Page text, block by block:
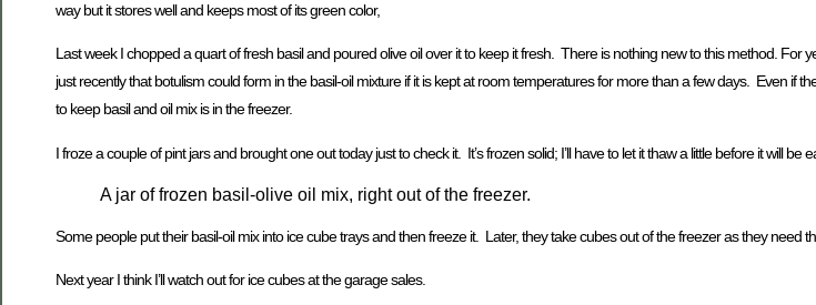
way but it stores well and keeps most of its green color,
Last week I chopped a quart of fresh basil and poured olive oil over it to keep it fresh. There is nothing new to this method. For
just recently that botulism could form in the basil-oil mixture if it is kept at room temperatures for more than a few days. Even if
to keep basil and oil mix is in the freezer.
I froze a couple of pint jars and brought one out today just to check it. It’s frozen solid; I’ll have to let it thaw a little before it will be
A jar of frozen basil-olive oil mix, right out of the freezer.
Some people put their basil-oil mix into ice cube trays and then freeze it. Later, they take cubes out of the freezer as they need
Next year I think I’ll watch out for ice cubes at the garage sales.